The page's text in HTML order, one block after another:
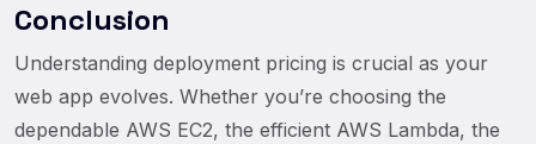
Conclusion
Understanding deployment pricing is crucial as your
web app evolves. Whether you’re choosing the
dependable AWS EC2, the efficient AWS Lambda, the